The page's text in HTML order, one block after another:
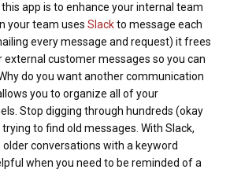
app is to enhance your internal team
your team usesSlackto message each
every message and request) it frees
external customer messages so you can
do you want another communication
you to organize all of your
Stop digging through hundreds (okay
to find old messages. With Slack,
older conversations with a keyword
when you need to be reminded of a